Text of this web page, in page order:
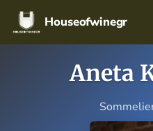
Skip navigation
Houseofwinegr
Aneta